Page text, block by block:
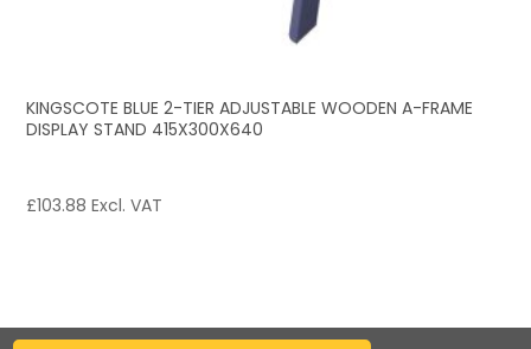
KINGSCOTE BLUE 2-TIER ADJUSTABLE WOODEN A-FRAME
DISPLAY STAND 415X300X640
£103.88 Excl. VAT